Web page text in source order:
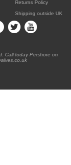
Returns Policy
Shipping outside UK
Call today Pershore on